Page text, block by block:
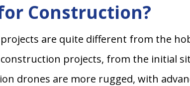
Construction?
are quite different from the
projects, from the initial
drones are more rugged, with